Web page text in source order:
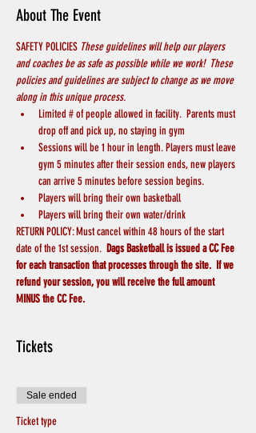
About The Event
SAFETY POLICIES These guidelines will help our players
and coaches be as safe as possible while we work!  These
policies and guidelines are subject to change as we move
along in this unique process.
Limited # of people allowed in facility.  Parents must
drop off and pick up, no staying in gym
Sessions will be 1 hour in length. Players must leave
gym 5 minutes after their session ends, new players
can arrive 5 minutes before session begins.
Players will bring their own basketball
Players will bring their own water/drink
RETURN POLICY: Must cancel within 48 hours of the start
date of the 1st session. Dags Basketball is issued a CC Fee
for each transaction that processes through the site.  If we
refund your session, you will receive the full amount
MINUS the CC Fee.
Tickets
Sale ended
Ticket type